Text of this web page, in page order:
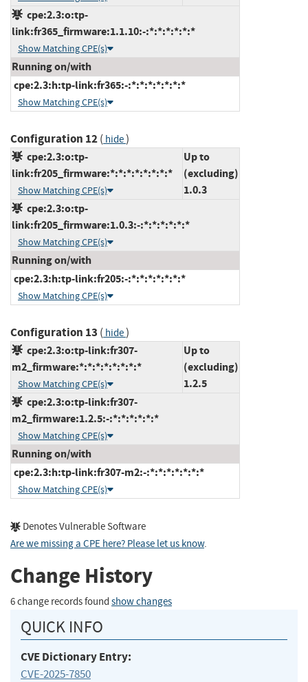
cpe:2.3:o:tp-
link:fr365_firmware:1.1.10:-:*:*:*:*:*:*
Show Matching CPE(s)
Running on/with
cpe:2.3:h:tp-link:fr365:-:*:*:*:*:*:*:*
Show Matching CPE(s)
Configuration 12( hide)
cpe:2.3:o:tp-
link:fr205_firmware:*:*:*:*:*:*:*:*
Show Matching CPE(s)
Up to
(excluding)
1.0.3
cpe:2.3:o:tp-
link:fr205_firmware:1.0.3:-:*:*:*:*:*:*
Show Matching CPE(s)
Running on/with
cpe:2.3:h:tp-link:fr205:-:*:*:*:*:*:*:*
Show Matching CPE(s)
Configuration 13 ( hide)
cpe:2.3:o:tp-link:fr307-
m2_firmware:*:*:*:*:*:*:*:*
Show Matching CPE(s)
Up to
(excluding)
1.2.5
cpe:2.3:o:tp-link:fr307-
m2_firmware:1.2.5:-:*:*:*:*:*:*
Show Matching CPE(s)
Running on/with
cpe:2.3:h:tp-link:fr307-m2:-:*:*:*:*:*:*:*
Show Matching CPE(s)
Denotes Vulnerable Software
Are we missing a CPE here? Please let us know.
Change History
6 change records found show changes
QUICK INFO
CVE Dictionary Entry:
CVE-2025-7850